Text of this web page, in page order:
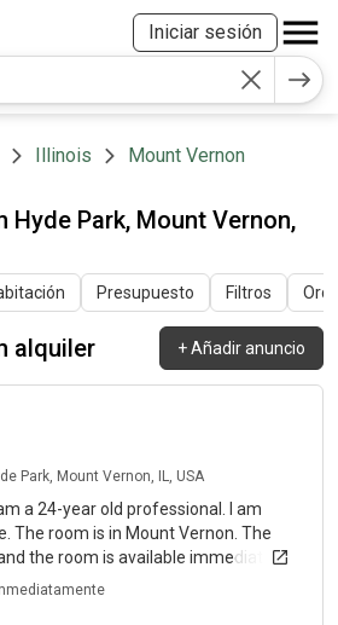
Iniciar sesión
Illinois
Mount Vernon
Hyde Park, Mount Vernon,
Presupuesto Filtros
alquiler +Añadir anuncio
hace alrededor de 2 meses
Park, Mount Vernon, IL, USA
a 24-year old professional. I am
The room is in Mount Vernon. The
the room is available immediately.
Inmediatamente